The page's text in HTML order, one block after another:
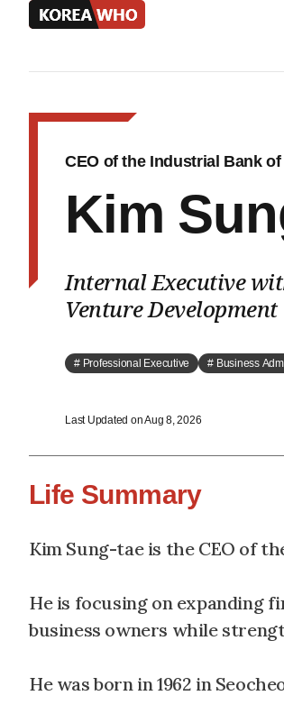
KOREA
WHO
CEO of the Industrial Bank
Kim
Internal Executive
Venture Development
# Professional Executive # Business
Last Updated on Aug 8, 2026
Life Summary
Kim Sung-tae is the CEO of
He is focusing on expanding
business owners while
He was born in 1962 in